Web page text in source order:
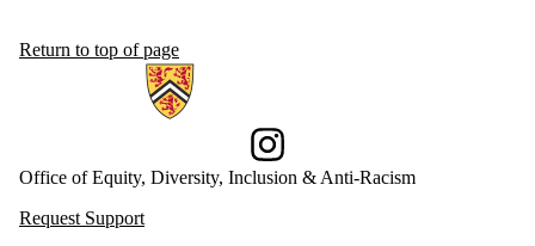
Return to top of page
Information about Office of Equity, Diversity, Inclusion and Anti-
Instagram
Office of Equity, Diversity, Inclusion & Anti-Racism
Request Support